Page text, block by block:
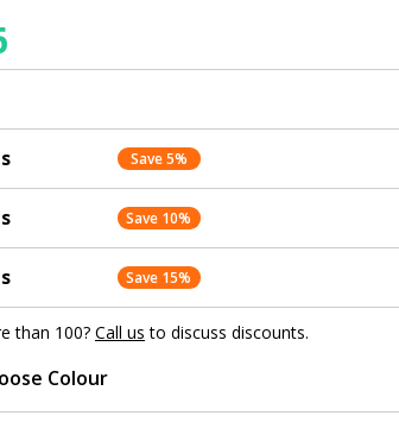
Save 5%
Save 10%
Save 15%
than 100? Call us to discuss discounts.
Colour